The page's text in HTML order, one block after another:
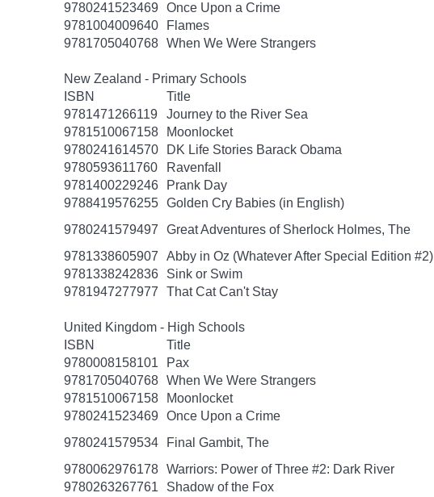
9780241523469 Once Upon a Crime
9781004009640
Flames
9781705040768 When We Were Strangers
New Zealand - Primary Schools
ISBN
Title
9781471266119
Journey to the River Sea
9781510067158
Moonlocket
9780241614570
DK Life Stories Barack Obama
9780593611760
Ravenfall
9781400229246
Prank Day
9788419576255 Golden Cry Babies (in English)
9780241579497
Great Adventures of Sherlock Holmes, The
9781338605907
Abby in Oz (Whatever After Special Edition #2)
9781338242836
Sink or Swim
9781947277977
That Cat Can't Stay
United Kingdom - High Schools
ISBN
Title
9780008158101
Pax
9781705040768 When We Were Strangers
9781510067158
Moonlocket
9780241523469 Once Upon a Crime
9780241579534
Final Gambit, The
9780062976178 Warriors: Power of Three #2: Dark River
9780263267761
Shadow of the Fox